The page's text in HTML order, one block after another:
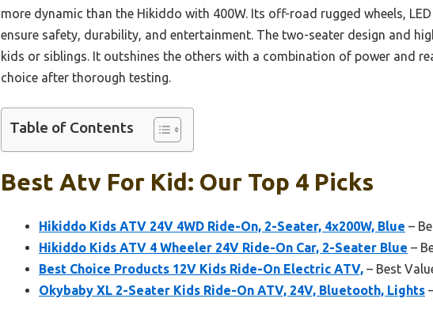
more dynamic than the Hikiddo with 400W. Its off-road rugged wheels,
ensure safety, durability, and entertainment. The two-seater design and
kids or siblings. It outshines the others with a combination of power and
choice after thorough testing.
Table of Contents
Best Atv For Kid: Our Top 4 Picks
Hikiddo Kids ATV 24V 4WD Ride-On, 2-Seater, 4x200W, Blue –
Hikiddo Kids ATV 4 Wheeler 24V Ride-On Car, 2-Seater Blue –
Best Choice Products 12V Kids Ride-On Electric ATV, – Best
Okybaby XL 2-Seater Kids Ride-On ATV, 24V, Bluetooth, Lights